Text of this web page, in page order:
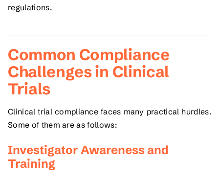
regulations.
Common Compliance
Challenges in Clinical
Trials
Clinical trial compliance faces many practical hurdles.
Some of them are as follows:
Investigator Awareness and
Training